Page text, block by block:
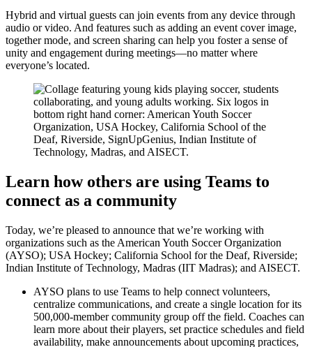
Hybrid and virtual guests can join events from any device through
audio or video. And features such as adding an event cover image,
together mode, and screen sharing can help you foster a sense of
unity and engagement during meetings—no matter where
everyone’s located.
Learn how others are using Teams to
connect as a community
Today, we’re pleased to announce that we’re working with
organizations such as the American Youth Soccer Organization
(AYSO); USA Hockey; California School for the Deaf, Riverside;
Indian Institute of Technology, Madras (IIT Madras); and AISECT.
AYSO plans to use Teams to help connect volunteers,
centralize communications, and create a single location for its
500,000-member community group off the field. Coaches can
learn more about their players, set practice schedules and field
availability, make announcements about upcoming practices,